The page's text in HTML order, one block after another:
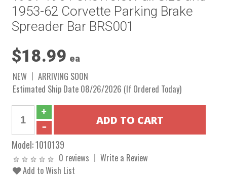
1953-62 Corvette Parking Brake
Spreader Bar BRS001
$18.99 ea
NEW
ARRIVING SOON
Estimated Ship Date 08/26/2026 (If Ordered Today)
Model:1010139
0 reviews
Write a Review
Add to Wish List